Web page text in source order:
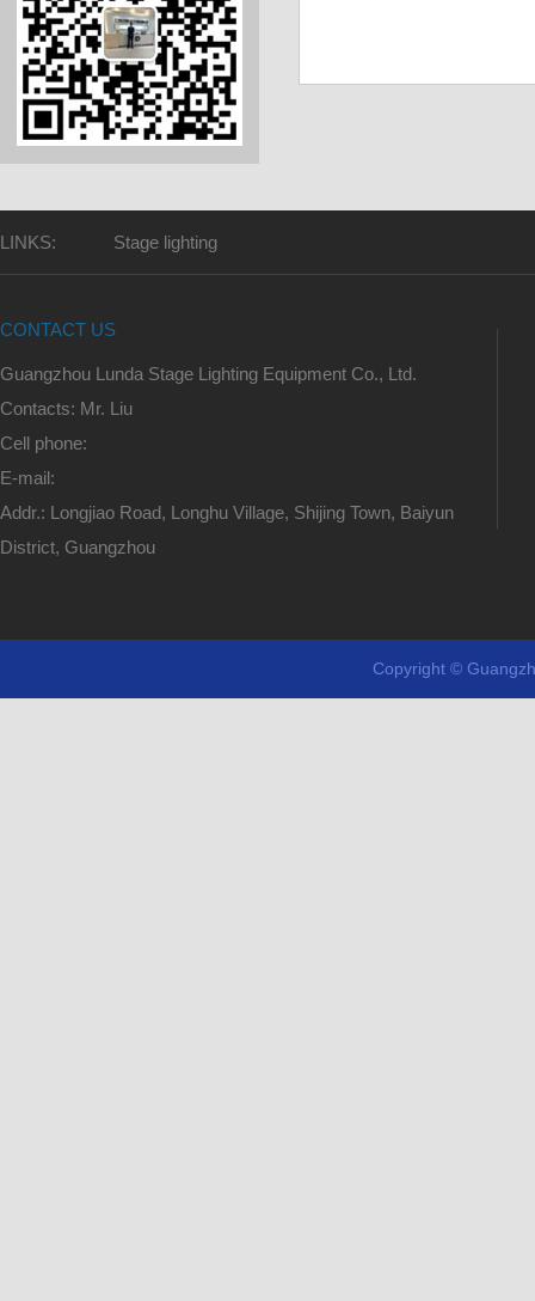
LINKS: Stage lighting
CONTACT US
Guangzhou Lunda Stage Lighting Equipment Co., Ltd.
Contacts: Mr. Liu
Cell phone:
E-mail:
Addr.: Longjiao Road, Longhu Village, Shijing Town, Baiyun
District, Guangzhou
Copyright ©